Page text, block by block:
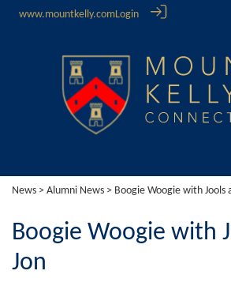
www.mountkelly.comLogin
News > Alumni News > Boogie Woogie with Jools
Boogie Woogie with
Jon